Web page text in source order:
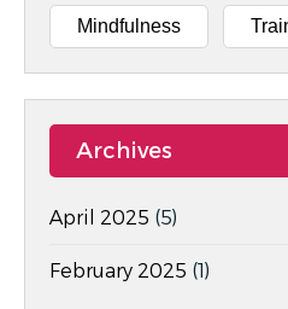
Mindfulness
Archives
April 2025 (5)
February 2025 (1)